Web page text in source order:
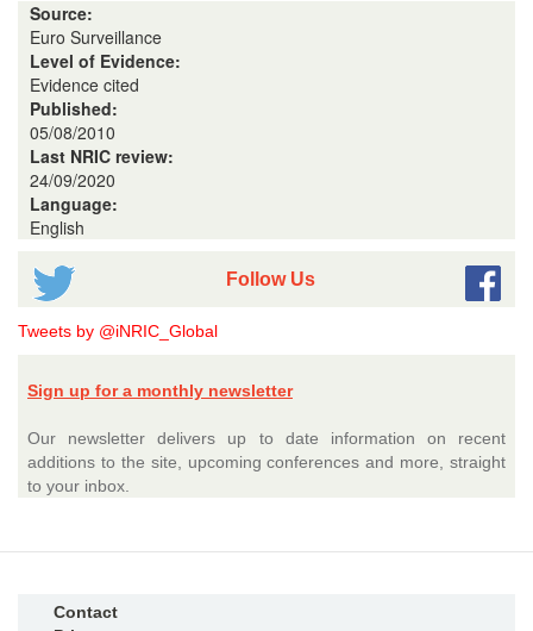
Source:
Euro Surveillance
Level of Evidence:
Evidence cited
Published:
05/08/2010
Last NRIC review:
24/09/2020
Language:
English
Follow Us
Tweets by @iNRIC_Global
Sign up for a monthly newsletter
Our newsletter delivers up to date information on recent
additions to the site, upcoming conferences and more, straight
to your inbox.
Contact